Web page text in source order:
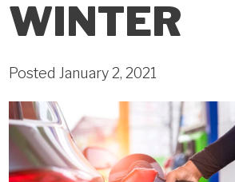
WINTER
Posted January 2, 2021